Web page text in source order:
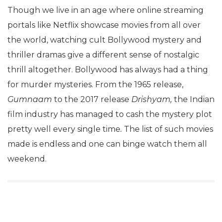
Though we live in an age where online streaming
portals like Netflix showcase movies from all over
the world, watching cult Bollywood mystery and
thriller dramas give a different sense of nostalgic
thrill altogether. Bollywood has always had a thing
for murder mysteries. From the 1965 release,
Gumnaam to the 2017 release Drishyam, the Indian
film industry has managed to cash the mystery plot
pretty well every single time. The list of such movies
made is endless and one can binge watch them all
weekend.